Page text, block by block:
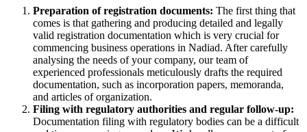
Preparation of registration documents: The first thing that
comes is that gathering and producing detailed and legally
valid registration documentation which is very crucial for
commencing business operations in Nadiad. After carefully
analysing the needs of your company, our team of
experienced professionals meticulously drafts the required
documentation, such as incorporation papers, memoranda,
and articles of organization.
Filing with regulatory authorities and regular follow-up:
Documentation filing with regulatory bodies can be a difficult